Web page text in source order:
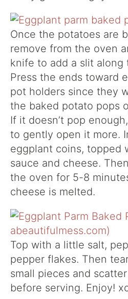
Once the potatoes are
remove from the oven
knife to add a slit along
Press the ends toward
pot holders since they
the baked potato pops
If it doesn’t pop
to gently open it more.
eggplant coins, topped
sauce and cheese.
the oven for 5-8
cheese is melted.
Top with a little salt,
pepper flakes. Then
small pieces and
before serving. Enjoy!